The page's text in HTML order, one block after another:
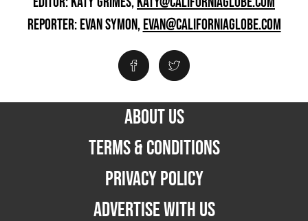
REPORTER: EVAN SYMON,EVAN@CALIFORNIAGLOBE.COM
ABOUT US
TERMS & CONDITIONS
PRIVACY POLICY
ADVERTISE WITH US